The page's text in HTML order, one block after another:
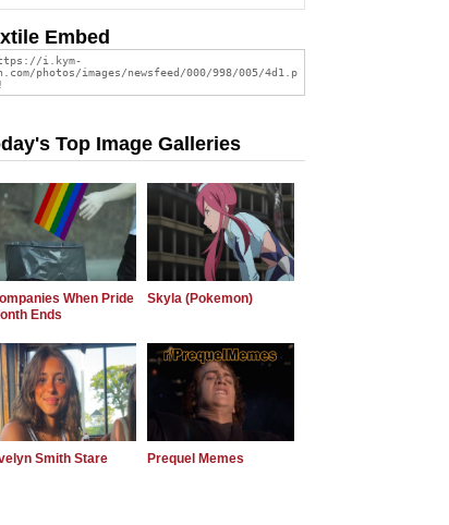
Embed
Top Image Galleries
When Pride
Ends
Skyla (Pokemon)
Smith Stare Prequel Memes